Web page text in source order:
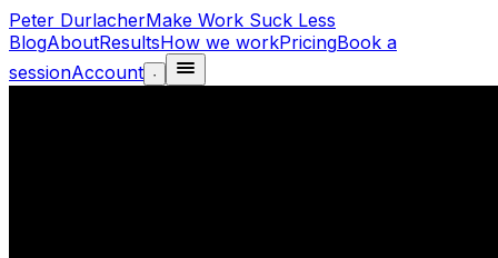
Peter DurlacherMake Work Suck Less
BlogAboutResultsHow we workPricingBook a
sessionAccount ·